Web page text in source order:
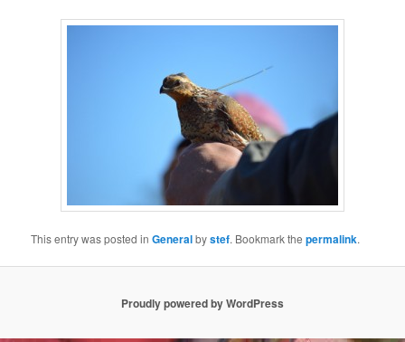
This entry was posted inGeneralbystef. Bookmark thepermalink.
Proudly powered by WordPress